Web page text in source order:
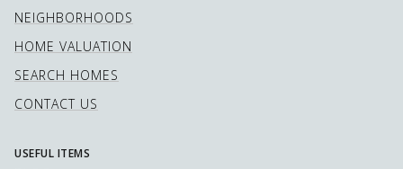
NEIGHBORHOODS
HOME VALUATION
SEARCH HOMES
CONTACT US
USEFUL ITEMS